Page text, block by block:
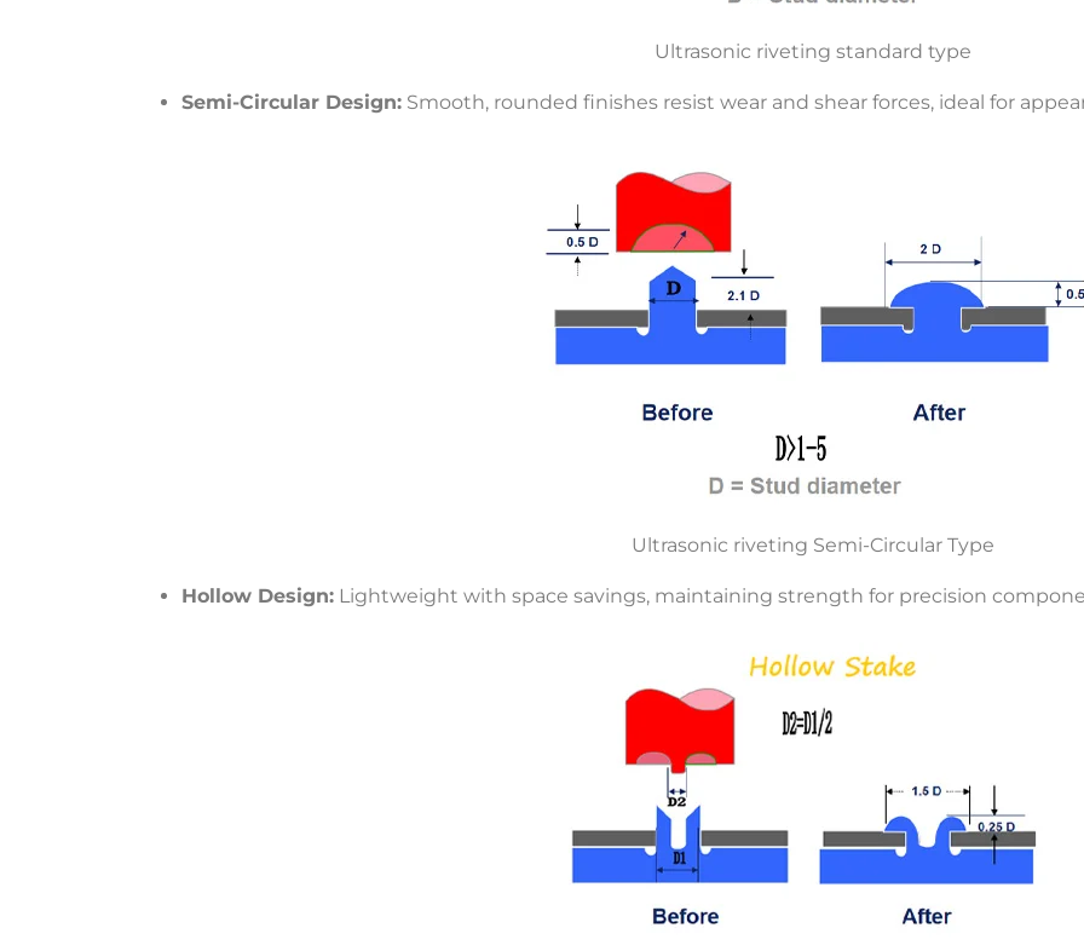
Ultrasonic riveting standard type
Semi-Circular Design: Smooth, rounded finishes resist wear and shear forces, ideal for
Ultrasonic riveting Semi-Circular Type
Hollow Design: Lightweight with space savings, maintaining strength for precision